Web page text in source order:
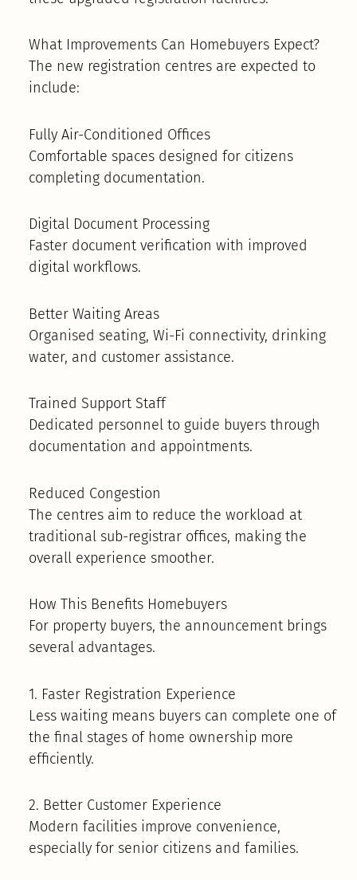
What Improvements Can Homebuyers Expect?
The new registration centres are expected to
include:
Fully Air-Conditioned Offices
Comfortable spaces designed for citizens
completing documentation.
Digital Document Processing
Faster document verification with improved
digital workflows.
Better Waiting Areas
Organised seating, Wi-Fi connectivity, drinking
water, and customer assistance.
Trained Support Staff
Dedicated personnel to guide buyers through
documentation and appointments.
Reduced Congestion
The centres aim to reduce the workload at
traditional sub-registrar offices, making the
overall experience smoother.
How This Benefits Homebuyers
For property buyers, the announcement brings
several advantages.
1. Faster Registration Experience
Less waiting means buyers can complete one of
the final stages of home ownership more
efficiently.
2. Better Customer Experience
Modern facilities improve convenience,
especially for senior citizens and families.